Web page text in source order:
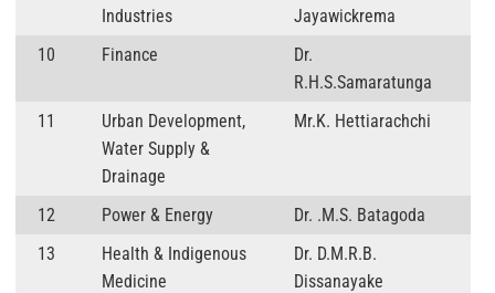
Industries
Jayawickrema
10
Finance
Dr.
R.H.S.Samaratunga
11
Urban Development,
Water Supply &
Drainage
Mr.K. Hettiarachchi
12 Power & Energy
Dr. .M.S. Batagoda
13
Health & Indigenous
Medicine
Dr. D.M.R.B.
Dissanayake